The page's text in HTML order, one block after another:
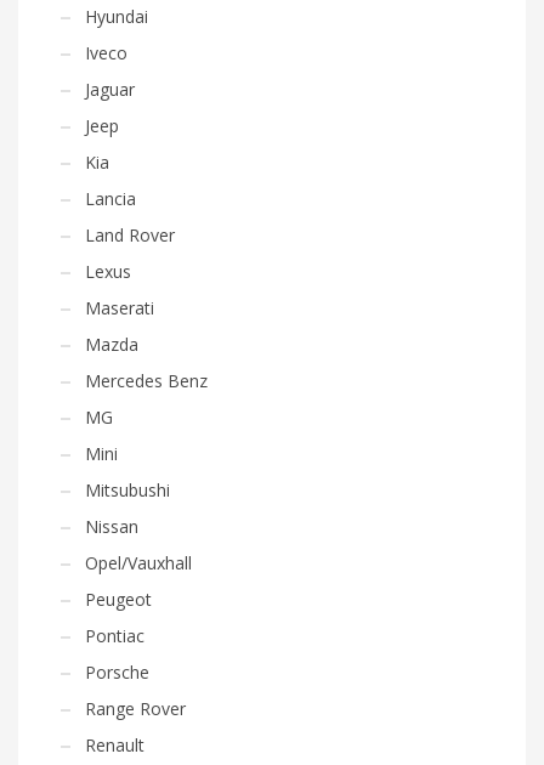
Hyundai
Iveco
Jaguar
Jeep
Kia
Lancia
Land Rover
Lexus
Maserati
Mazda
Mercedes Benz
MG
Mini
Mitsubushi
Nissan
Opel/Vauxhall
Peugeot
Pontiac
Porsche
Range Rover
Renault